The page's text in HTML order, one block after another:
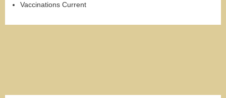
Vaccinations Current